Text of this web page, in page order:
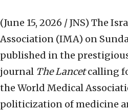
(June 15, 2026 / JNS) The
Association (IMA) on
published in the
journal The Lancetcalling
the World Medical
politicization of medicine